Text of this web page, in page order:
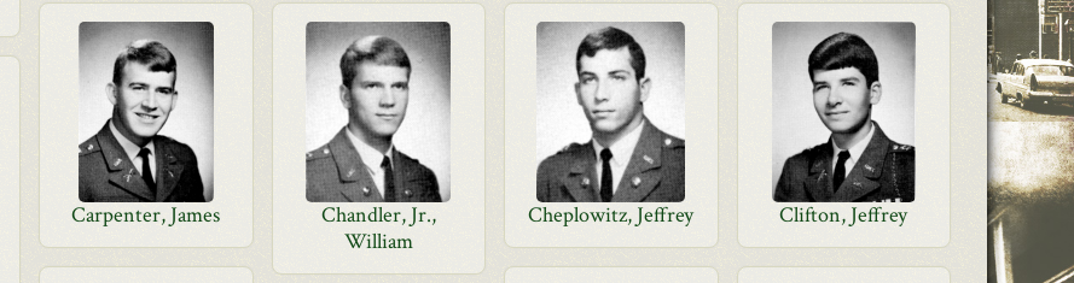
Carpenter, James
Chandler, Jr.,
William
Cheplowitz, Jeffrey
Clifton, Jeffrey